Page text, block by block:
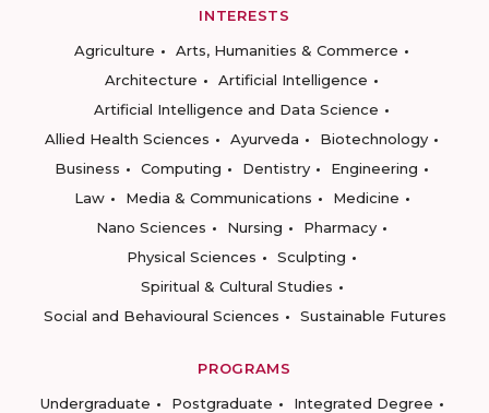
INTERESTS
Agriculture
Arts, Humanities & Commerce
Architecture
Artificial Intelligence
Artificial Intelligence and Data Science
Allied Health Sciences
Ayurveda
Biotechnology
Business
Computing Dentistry
Engineering
Law
Media & Communications
Medicine
Nano Sciences
Nursing
Pharmacy
Physical Sciences
Sculpting
Spiritual & Cultural Studies
Social and Behavioural Sciences
Sustainable Futures
PROGRAMS
Undergraduate
Postgraduate
Integrated Degree